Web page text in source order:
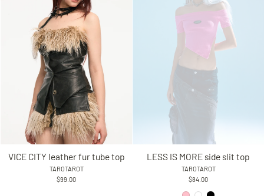
VICE CITY leather fur tube top
TAROTAROT
$99.00
LESS IS MORE side slit top
TAROTAROT
$84.00